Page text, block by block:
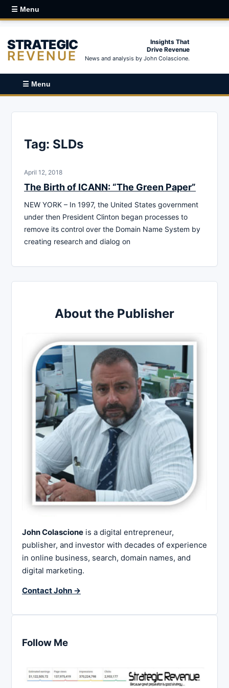
☰ Menu
STRATEGIC
REVENUE
Insights That
Drive Revenue
News and analysis by John Colascione.
☰ Menu
Tag: SLDs
April 12, 2018
The Birth of ICANN: “The Green Paper”
NEW YORK – In 1997, the United States government
under then President Clinton began processes to
remove its control over the Domain Name System by
creating research and dialog on
About the Publisher
John Colascione is a digital entrepreneur,
publisher, and investor with decades of experience
in online business, search, domain names, and
digital marketing.
Contact John →
Follow Me